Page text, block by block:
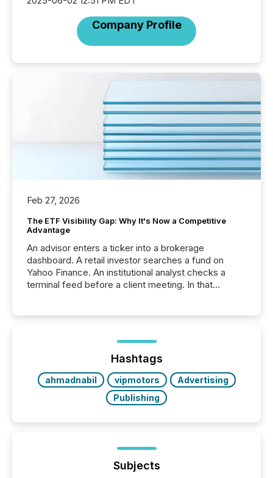
Company Profile
Feb 27, 2026
The ETF Visibility Gap: Why It's Now a Competitive
Advantage
An advisor enters a ticker into a brokerage
dashboard. A retail investor searches a fund on
Yahoo Finance. An institutional analyst checks a
terminal feed before a client meeting. In that
management. At the end of November 2025, the
industry included more than 15,600 products and
over 30,000 ...
Hashtags
ahmadnabil vipmotors
Advertising
Publishing
Subjects